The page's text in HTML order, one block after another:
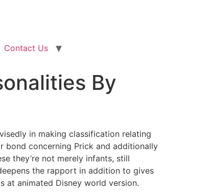
Contact Us
By
in making classification relating
bond concerning Prick and additionally
they’re not merely infants, still
the rapport in addition to gives
at animated Disney world version.